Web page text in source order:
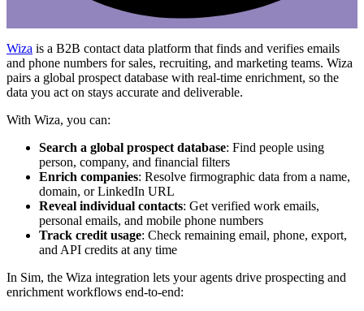
Wiza is a B2B contact data platform that finds and verifies emails
and phone numbers for sales, recruiting, and marketing teams. Wiza
pairs a global prospect database with real-time enrichment, so the
data you act on stays accurate and deliverable.
With Wiza, you can:
Search a global prospect database: Find people using
person, company, and financial filters
Enrich companies: Resolve firmographic data from a name,
domain, or LinkedIn URL
Reveal individual contacts: Get verified work emails,
personal emails, and mobile phone numbers
Track credit usage: Check remaining email, phone, export,
and API credits at any time
In Sim, the Wiza integration lets your agents drive prospecting and
enrichment workflows end-to-end: